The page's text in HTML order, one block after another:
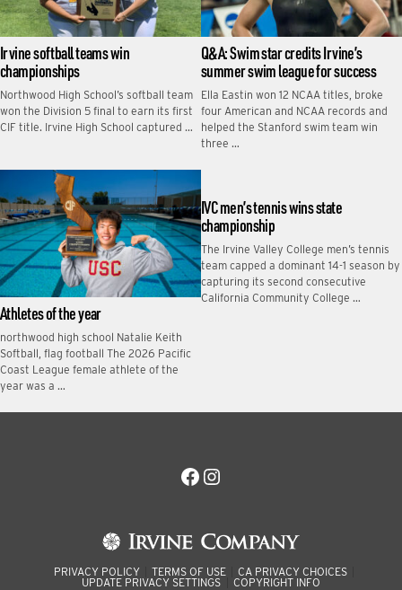
Irvine softball teams win
championships
Northwood High School’s softball team
won the Division 5 final to earn its first
CIF title. Irvine High School captured …
Q&A: Swim star credits Irvine’s
summer swim league for success
Ella Eastin won 12 NCAA titles, broke
four American and NCAA records and
helped the Stanford swim team win
three …
Athletes of the year
northwood high school Natalie Keith
Softball, flag football The 2026 Pacific
Coast League female athlete of the
year was a …
IVC men’s tennis wins state
championship
The Irvine Valley College men’s tennis
team capped a dominant 14-1 season by
capturing its second consecutive
California Community College …
Facebook
Instagram
PRIVACY POLICY TERMS OF USE
CA PRIVACY CHOICES
UPDATE PRIVACY SETTINGS
COPYRIGHT INFO